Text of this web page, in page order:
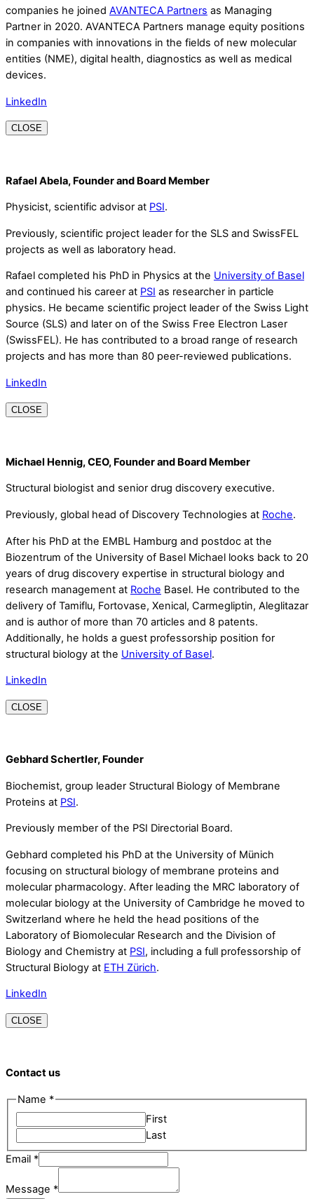
companies he joined AVANTECA Partners as Managing
Partner in 2020. AVANTECA Partners manage equity positions
in companies with innovations in the fields of new molecular
entities (NME), digital health, diagnostics as well as medical
devices.
LinkedIn
CLOSE
Rafael Abela, Founder and Board Member
Physicist, scientific advisor at PSI.
Previously, scientific project leader for the SLS and SwissFEL
projects as well as laboratory head.
Rafael completed his PhD in Physics at the University of Basel
and continued his career at PSI as researcher in particle
physics. He became scientific project leader of the Swiss Light
Source (SLS) and later on of the Swiss Free Electron Laser
(SwissFEL). He has contributed to a broad range of research
projects and has more than 80 peer-reviewed publications.
LinkedIn
CLOSE
Michael Hennig, CEO, Founder and Board Member
Structural biologist and senior drug discovery executive.
Previously, global head of Discovery Technologies at Roche.
After his PhD at the EMBL Hamburg and postdoc at the
Biozentrum of the University of Basel Michael looks back to 20
years of drug discovery expertise in structural biology and
research management at Roche Basel. He contributed to the
delivery of Tamiflu, Fortovase, Xenical, Carmegliptin, Aleglitazar
and is author of more than 70 articles and 8 patents.
Additionally, he holds a guest professorship position for
structural biology at the University of Basel.
LinkedIn
CLOSE
Gebhard Schertler, Founder
Biochemist, group leader Structural Biology of Membrane
Proteins at PSI.
Previously member of the PSI Directorial Board.
Gebhard completed his PhD at the University of Münich
focusing on structural biology of membrane proteins and
molecular pharmacology. After leading the MRC laboratory of
molecular biology at the University of Cambridge he moved to
Switzerland where he held the head positions of the
Laboratory of Biomolecular Research and the Division of
Biology and Chemistry at PSI, including a full professorship of
Structural Biology at ETH Zürich.
LinkedIn
CLOSE
Contact us
Email
Name
Message
Name *
First
Last
Email *
Message *